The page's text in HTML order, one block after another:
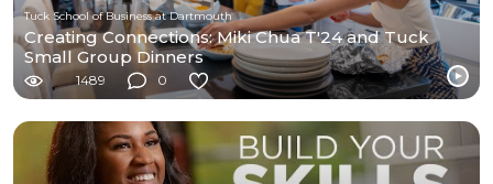
Tuck School of Business at Dartmouth
Creating Connections: Miki Chua T'24 and Tuck
Small Group Dinners
1489 0